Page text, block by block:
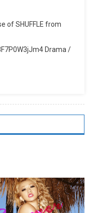
of SHUFFLE from
Drama /